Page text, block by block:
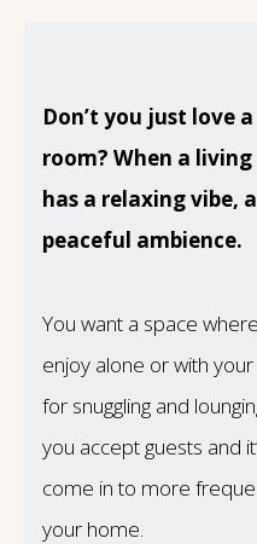
Don’t you just love
room? When a
has a relaxing vibe,
peaceful ambience.
You want a space
enjoy alone or with
for snuggling and
you accept guests and
come in to more
your home.